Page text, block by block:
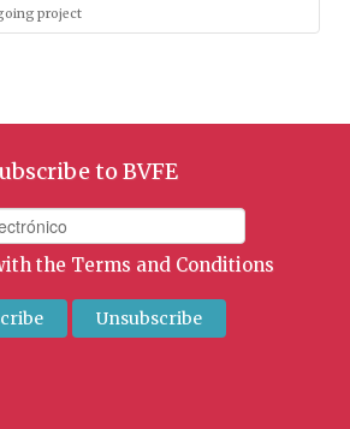
project
to BVFE
the Terms and Conditions